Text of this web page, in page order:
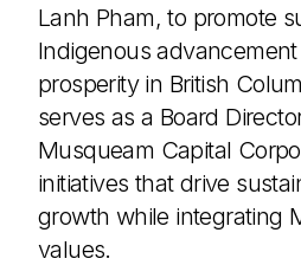
Lanh Pham, to promote
Indigenous
prosperity in British
serves as a Board
Musqueam Capital
initiatives that drive
growth while integrating
values.
Join the
Register now
updates and